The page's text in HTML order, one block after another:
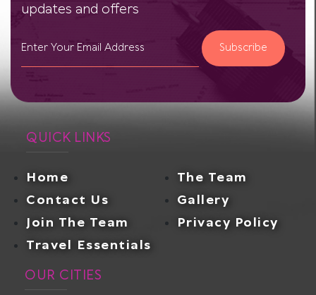
updates and offers
Subscribe
QUICK LINKS
Home
The Team
Contact Us
Gallery
Join The Team
Privacy Policy
Travel Essentials
OUR CITIES